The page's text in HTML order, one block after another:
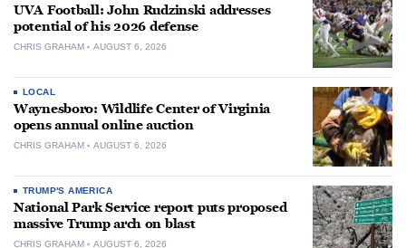
UVA Football: John Rudzinski addresses
potential of his 2026 defense
CHRIS GRAHAM AUGUST 6, 2026
LOCAL
Waynesboro: Wildlife Center of Virginia
opens annual online auction
CHRIS GRAHAM AUGUST 6, 2026
TRUMP'S AMERICA
National Park Service report puts proposed
massive Trump arch on blast
CHRIS GRAHAM AUGUST 6, 2026